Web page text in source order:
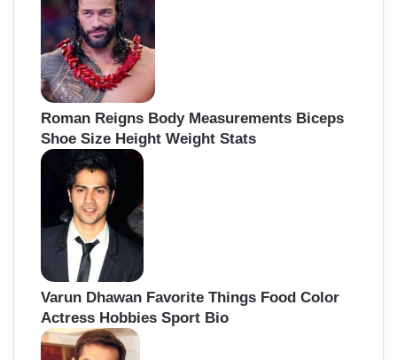
Roman Reigns Body Measurements Biceps
Shoe Size Height Weight Stats
Varun Dhawan Favorite Things Food Color
Actress Hobbies Sport Bio